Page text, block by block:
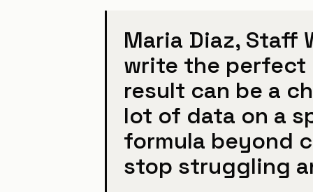
Maria Diaz, Staff
write the perfect
result can be a
lot of data on a
formula beyond
stop struggling